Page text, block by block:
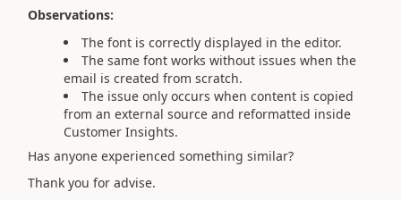
Observations:
The font is correctly displayed in the editor.
The same font works without issues when the
email is created from scratch.
The issue only occurs when content is copied
from an external source and reformatted inside
Customer Insights.
Has anyone experienced something similar?
Thank you for advise.